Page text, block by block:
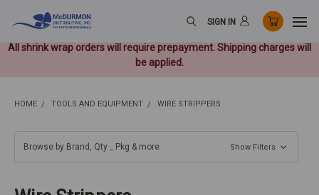
All shrink wrap orders will require prepayment. Shipping charges will
be applied.
SIGN IN
HOME TOOLS AND EQUIPMENT WIRE STRIPPERS
Browse by Brand, Qty _ Pkg & more Show Filters